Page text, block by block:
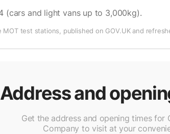
(cars and light vans up to 3,000kg).
MOT test stations, published on GOV.UK and
Address and
Get the address and opening times for
Company to visit at your